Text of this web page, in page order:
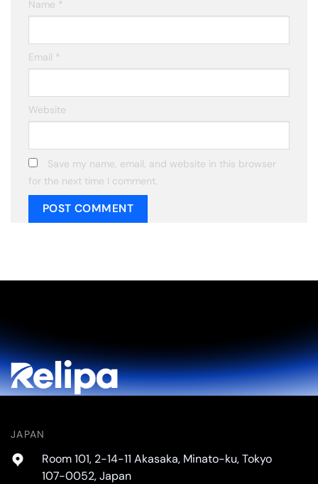
Name *
Email *
Website
Save my name, email, and website in this browser
for the next time I comment.
JAPAN
Room 101, 2-14-11 Akasaka, Minato-ku, Tokyo
107-0052, Japan